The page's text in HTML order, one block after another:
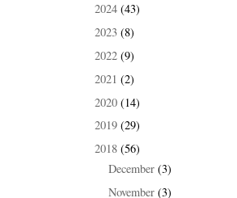
2024 (43)
2023 (8)
2022 (9)
2021 (2)
2020 (14)
2019 (29)
2018 (56)
►December(3)
►November(3)